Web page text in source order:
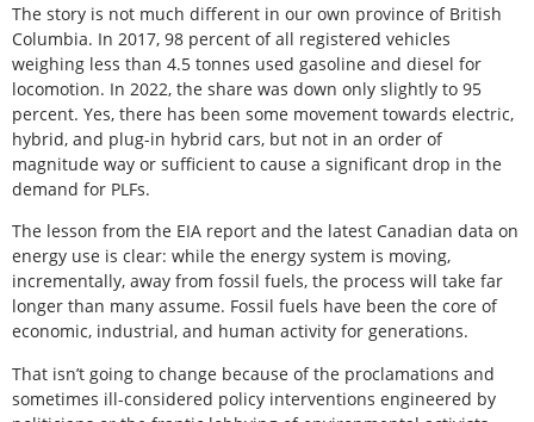
The story is not much different in our own province of British
Columbia. In 2017, 98 percent of all registered vehicles
weighing less than 4.5 tonnes used gasoline and diesel for
locomotion. In 2022, the share was down only slightly to 95
percent. Yes, there has been some movement towards electric,
hybrid, and plug-in hybrid cars, but not in an order of
magnitude way or sufficient to cause a significant drop in the
demand for PLFs.
The lesson from the EIA report and the latest Canadian data on
energy use is clear: while the energy system is moving,
incrementally, away from fossil fuels, the process will take far
longer than many assume. Fossil fuels have been the core of
economic, industrial, and human activity for generations.
That isn’t going to change because of the proclamations and
sometimes ill-considered policy interventions engineered by